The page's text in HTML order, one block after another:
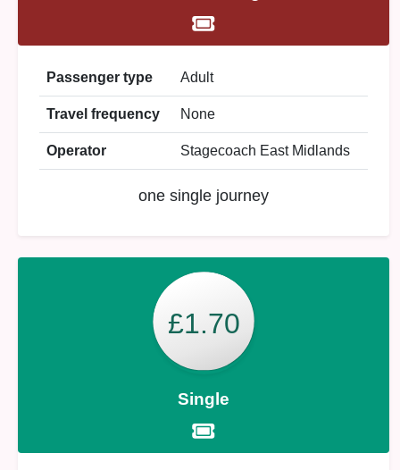
Passenger type Adult
Travel frequency None
Operator Stagecoach East Midlands
one single journey
£1.70
Single